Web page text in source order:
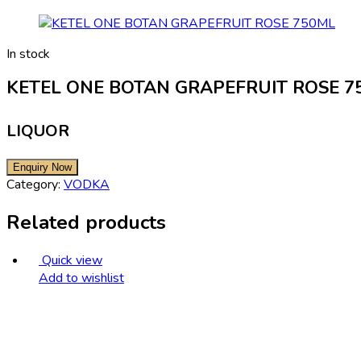
In stock
KETEL ONE BOTAN GRAPEFRUIT ROSE
LIQUOR
Category: VODKA
Related products
Quick view
Add to wishlist